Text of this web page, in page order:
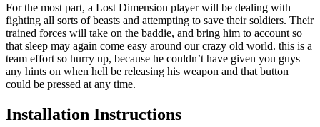
For the most part, a Lost Dimension player will be dealing with
fighting all sorts of beasts and attempting to save their soldiers. Their
trained forces will take on the baddie, and bring him to account so
that sleep may again come easy around our crazy old world. this is a
team effort so hurry up, because he couldn’t have given you guys
any hints on when hell be releasing his weapon and that button
could be pressed at any time.
Installation Instructions